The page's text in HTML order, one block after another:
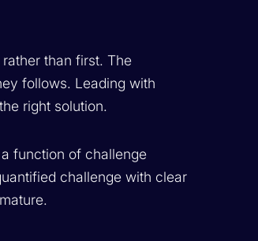
than first. The
follows. Leading with
right solution.
function of challenge
challenge with clear